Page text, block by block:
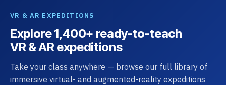
VR & AR EXPEDITIONS
Explore 1,400+ ready-to-teach
VR & AR expeditions
Take your class anywhere — browse our full library of
immersive virtual- and augmented-reality expeditions